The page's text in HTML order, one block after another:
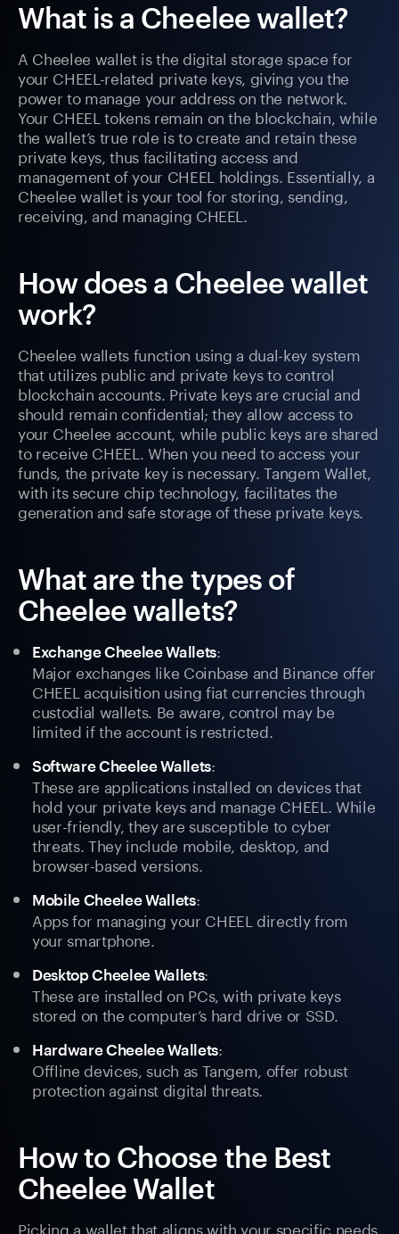
What is a Cheelee wallet?
A Cheelee wallet is the digital storage space for
your CHEEL-related private keys, giving you the
power to manage your address on the network.
Your CHEEL tokens remain on the blockchain, while
the wallet’s true role is to create and retain these
private keys, thus facilitating access and
management of your CHEEL holdings. Essentially, a
Cheelee wallet is your tool for storing, sending,
receiving, and managing CHEEL.
How does a Cheelee wallet
work?
Cheelee wallets function using a dual-key system
that utilizes public and private keys to control
blockchain accounts. Private keys are crucial and
should remain confidential; they allow access to
your Cheelee account, while public keys are shared
to receive CHEEL. When you need to access your
funds, the private key is necessary. Tangem Wallet,
with its secure chip technology, facilitates the
generation and safe storage of these private keys.
What are the types of
Cheelee wallets?
Exchange Cheelee Wallets:
Major exchanges like Coinbase and Binance offer
CHEEL acquisition using fiat currencies through
custodial wallets. Be aware, control may be
limited if the account is restricted.
Software Cheelee Wallets:
These are applications installed on devices that
hold your private keys and manage CHEEL. While
user-friendly, they are susceptible to cyber
threats. They include mobile, desktop, and
browser-based versions.
Mobile Cheelee Wallets:
Apps for managing your CHEEL directly from
your smartphone.
Desktop Cheelee Wallets:
These are installed on PCs, with private keys
stored on the computer’s hard drive or SSD.
Hardware Cheelee Wallets:
Offline devices, such as Tangem, offer robust
protection against digital threats.
How to Choose the Best
Cheelee Wallet
Picking a wallet that aligns with your specific needs